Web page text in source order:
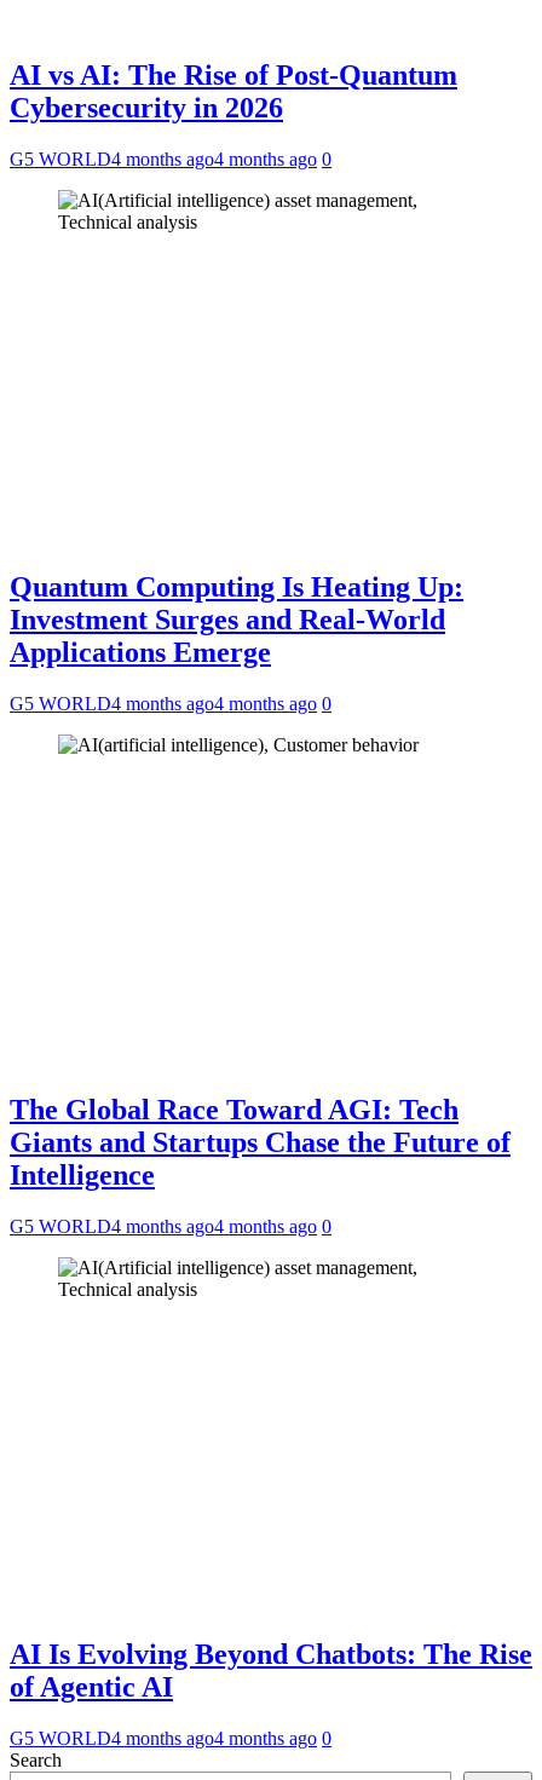
AI vs AI: The Rise of Post-Quantum
Cybersecurity in 2026
G5 WORLD4 months ago4 months ago 0
Quantum Computing Is Heating Up:
Investment Surges and Real-World
Applications Emerge
G5 WORLD4 months ago4 months ago 0
The Global Race Toward AGI: Tech
Giants and Startups Chase the Future of
Intelligence
G5 WORLD4 months ago4 months ago 0
AI Is Evolving Beyond Chatbots: The Rise
of Agentic AI
G5 WORLD4 months ago4 months ago 0
Search